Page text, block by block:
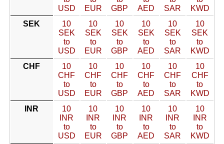
USD
EUR
GBP
AED
SAR
KWD
SEK
10
SEK
to
USD
10
SEK
to
EUR
10
SEK
to
GBP
10
SEK
to
AED
10
SEK
to
SAR
10
SEK
to
KWD
CHF
10
CHF
to
USD
10
CHF
to
EUR
10
CHF
to
GBP
10
CHF
to
AED
10
CHF
to
SAR
10
CHF
to
KWD
INR
10
INR
to
USD
10
INR
to
EUR
10
INR
to
GBP
10
INR
to
AED
10
INR
to
SAR
10
INR
to
KWD